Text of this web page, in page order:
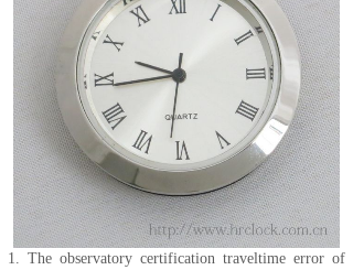
1. The observatory certification traveltime error of